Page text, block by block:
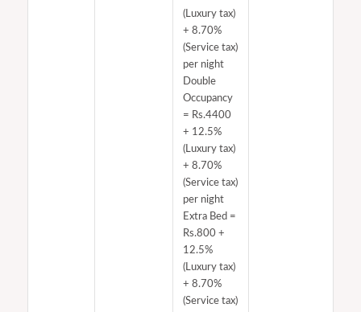
(Luxury tax)
+ 8.70%
(Service tax)
per night
Double
Occupancy
= Rs.4400​
+ 12.5%
(Luxury tax)
+ 8.70%
(Service tax)
per night
Extra Bed =
Rs.800 +
12.5%
(Luxury tax)
+ 8.70%
(Service tax)